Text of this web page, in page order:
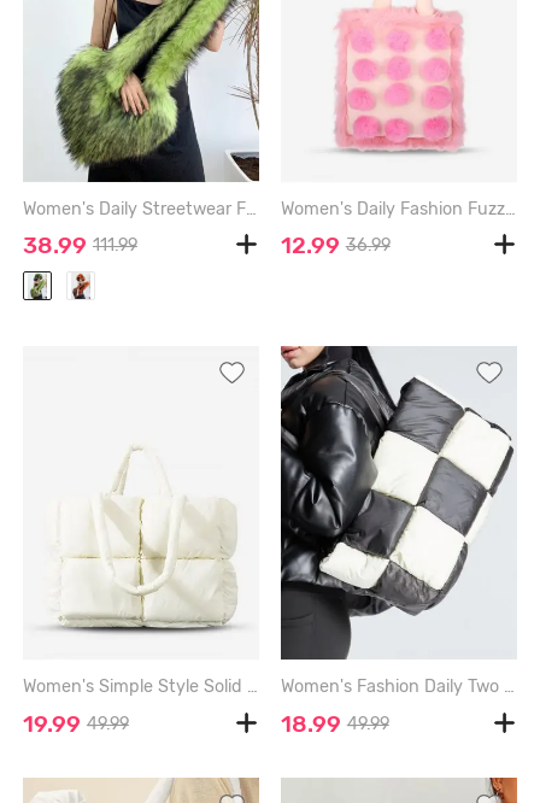
Women's Daily Streetwear Fluffy Fuzzy Furry Faux Fur Matching Bucket Hat Heart Shaped Shoulder Bag Set - GREEN
38.99 111.99
Women's Daily Fashion Fuzzy Pompoms Decor Fluffy Furry Faux Fur Panel Large Capacity Shoulder Tote Bag - LIGHT PINK - REGULAR
12.99 36.99
Women's Simple Style Solid Color Puffer Down Cotton Quilted Tote Bag - CRYSTAL CREAM
19.99 49.99
Women's Fashion Daily Two Tone Checkerboard Padded Quilted Puffer Design Oversized Shoulder Tote Bag - BLACK
18.99 49.99